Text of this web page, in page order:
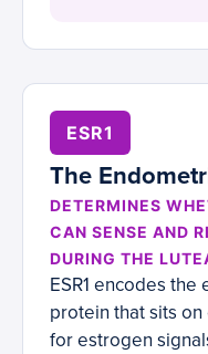
ESR1
The
DETERMINES
CAN SENSE AND
DURING THE
ESR1 encodes
protein that sits
for estrogen